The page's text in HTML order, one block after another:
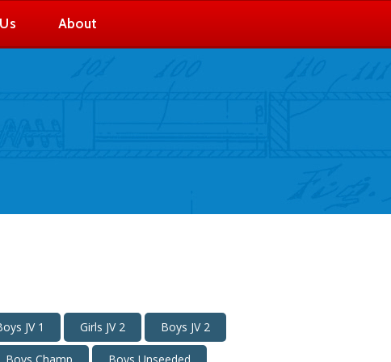
About
JV 1 Girls JV 2 Boys JV 2